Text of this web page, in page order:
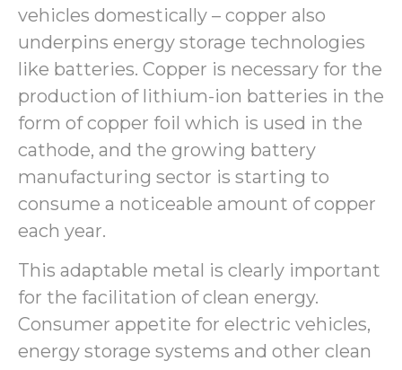
vehicles domestically – copper also
underpins energy storage technologies
like batteries. Copper is necessary for the
production of lithium-ion batteries in the
form of copper foil which is used in the
cathode, and the growing battery
manufacturing sector is starting to
consume a noticeable amount of copper
each year.
This adaptable metal is clearly important
for the facilitation of clean energy.
Consumer appetite for electric vehicles,
energy storage systems and other clean